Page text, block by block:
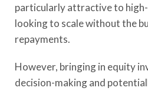
particularly attractive to
looking to scale without the
repayments.
However, bringing in equity
decision-making and